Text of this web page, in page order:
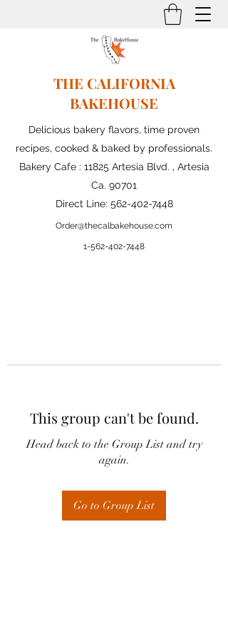
THE CALIFORNIA
BAKEHOUSE
Delicious bakery flavors, time proven
recipes, cooked & baked by professionals.
Bakery Cafe : 11825 Artesia Blvd. , Artesia
Ca. 90701
Direct Line: 562-402-7448
Order@thecalbakehouse.com
1-562-402-7448
This group can't be found.
Head back to the Group List and try
again.
Go to Group List